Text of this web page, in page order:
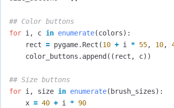
for i , c in enumerate(colors):
rect = pygame. Rect (10 + i * 55, 10,
color_buttons . append (( rect , c))
for i , size in enumerate( brush_sizes):
x = 40 + i * 90